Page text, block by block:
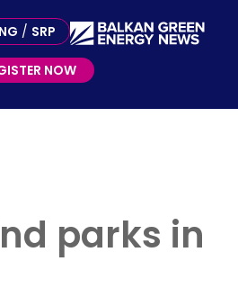
/ SRP
NOW
parks in